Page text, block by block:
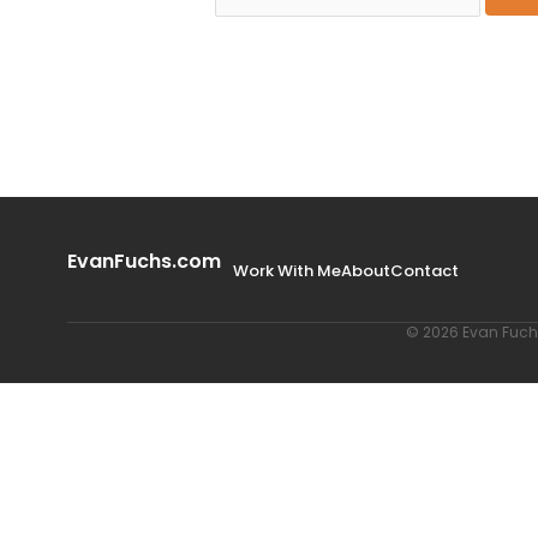
EvanFuchs.com Work With MeAboutContact
© 2026 Evan